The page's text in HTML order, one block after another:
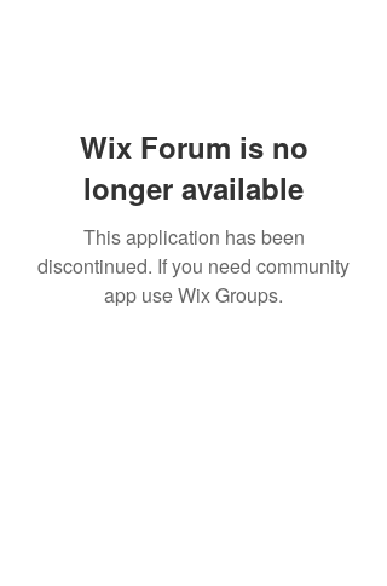
Wix Forum is no
longer available
This application has been
discontinued. If you need community
app use Wix Groups.